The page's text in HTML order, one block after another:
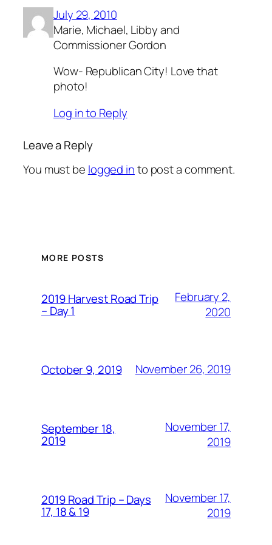
July 29, 2010
Marie, Michael, Libby and
Commissioner Gordon
Wow- Republican City! Love that
photo!
Log in to Reply
Leave a Reply
You must be logged into post a comment.
MORE POSTS
2019 Harvest Road Trip
– Day 1
February 2,
2020
October 9, 2019 November 26, 2019
September 18,
2019
November 17,
2019
2019 Road Trip – Days
17, 18 & 19
November 17,
2019